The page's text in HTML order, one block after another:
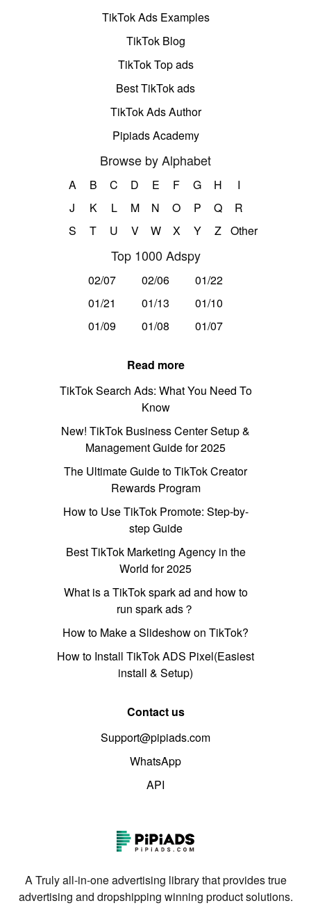
TikTok Ads Examples
TikTok Blog
TikTok Top ads
Best TikTok ads
TikTok Ads Author
Pipiads Academy
Browse by Alphabet
A B C D E F G H
I
J
K L M N O P Q
R
S
T U V W X Y Z Other
Top 1000 Adspy
02/07 02/06
01/22
01/21
01/13
01/10
01/09
01/08 01/07
Read more
TikTok Search Ads: What You Need To
Know
New! TikTok Business Center Setup &
Management Guide for 2025
The Ultimate Guide to TikTok Creator
Rewards Program
How to Use TikTok Promote: Step-by-
step Guide
Best TikTok Marketing Agency in the
World for 2025
What is a TikTok spark ad and how to
run spark ads？
How to Make a Slideshow on TikTok?
How to Install TikTok ADS Pixel(Easiest
install & Setup)
Contact us
Support@pipiads.com
WhatsApp
API
A Truly all-in-one advertising library that provides true
advertising and dropshipping winning product solutions.